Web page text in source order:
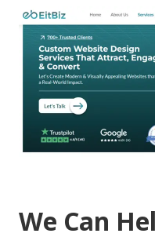
We Can